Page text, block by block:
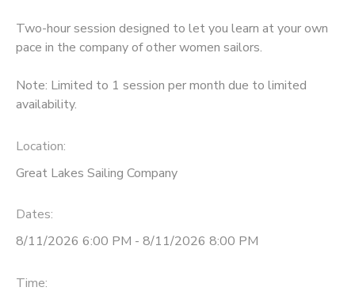
Two-hour session designed to let you learn at your own
pace in the company of other women sailors.
Note: Limited to 1 session per month due to limited
availability.
Location:
Great Lakes Sailing Company
Dates:
8/11/2026 6:00 PM - 8/11/2026 8:00 PM
Time: